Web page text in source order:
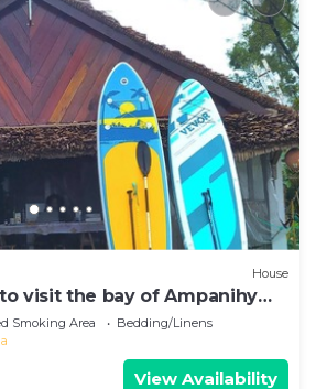
House
visit the bay of Ampanihy
Smoking Area
Bedding/Linens
View Availability